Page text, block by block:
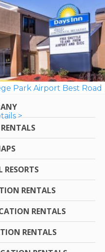
Park Airport Best Road
>
RESORTS
RENTALS
RENTALS
RENTALS